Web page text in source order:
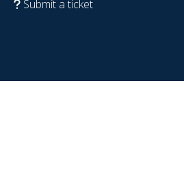
Submit a ticket